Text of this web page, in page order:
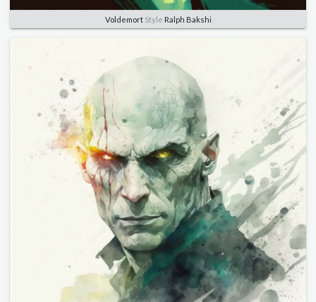
VoldemortStyle Ralph Bakshi